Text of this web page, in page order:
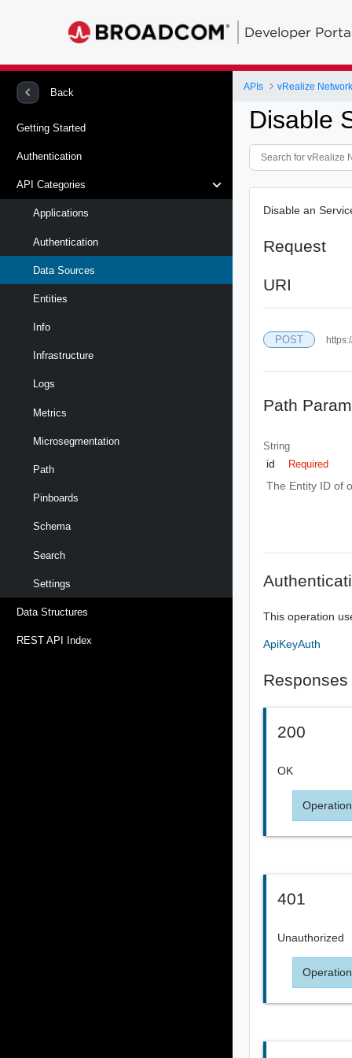
Developer
Back
Getting Started
Authentication
API Categories
Applications
Authentication
Data Sources
Entities
Info
Infrastructure
Logs
Metrics
Microsegmentation
Path
Pinboards
Schema
Search
Settings
Data Structures
REST API Index
APIs vRealize
Disable
Disable an
Request
URI
POST
Path
String
id Required
The Entity ID of
This operation
ApiKeyAuth
Responses
200
OK
401
Unauthorized